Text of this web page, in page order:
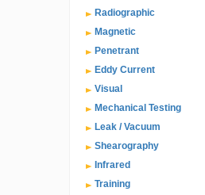
Radiographic
Magnetic
Penetrant
Eddy Current
Visual
Mechanical Testing
Leak / Vacuum
Shearography
Infrared
Training